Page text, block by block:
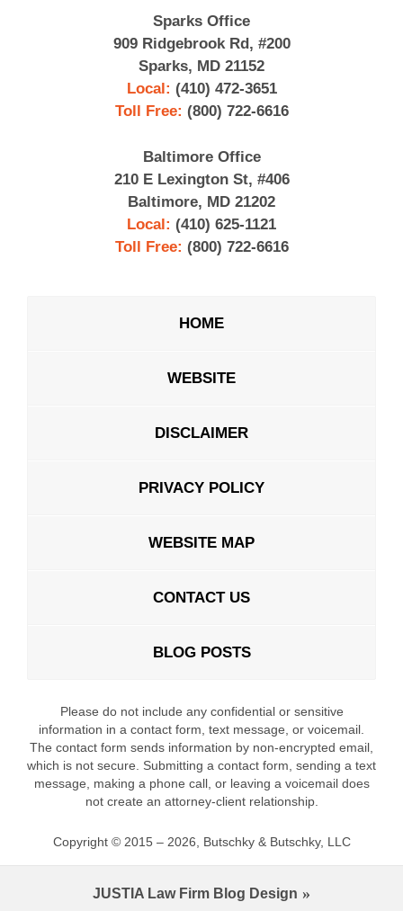
Sparks Office
909 Ridgebrook Rd, #200
Sparks, MD 21152
Local: (410) 472-3651
Toll Free: (800) 722-6616
Baltimore Office
210 E Lexington St, #406
Baltimore, MD 21202
Local: (410) 625-1121
Toll Free: (800) 722-6616
HOME
WEBSITE
DISCLAIMER
PRIVACY POLICY
WEBSITE MAP
CONTACT US
BLOG POSTS
Please do not include any confidential or sensitive
information in a contact form, text message, or voicemail.
The contact form sends information by non-encrypted email,
which is not secure. Submitting a contact form, sending a text
message, making a phone call, or leaving a voicemail does
not create an attorney-client relationship.
Copyright © 2015 – 2026 Butschky & Butschky, LLC
JUSTIA Law Firm Blog Design